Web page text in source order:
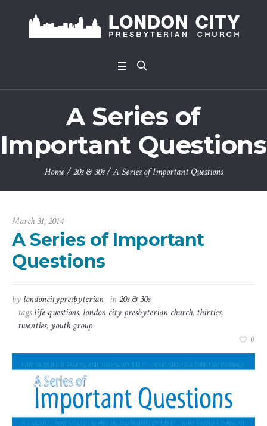
A Series of
Important Questions
Home /20s & 30s /A Series of Important Questions
March 31, 2014
A Series of Important
Questions
by londoncitypresbyterian in20s & 30s
tagslife questions, london city presbyterian church, thirties,
twenties, youth group
0